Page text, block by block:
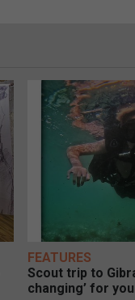
FEATURES
Scout trip to
changing’ for